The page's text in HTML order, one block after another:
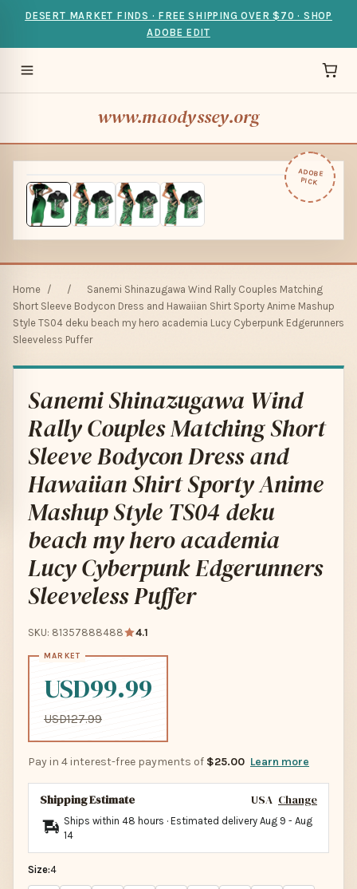
DESERT MARKET FINDS · FREE SHIPPING OVER $70 · SHOP
ADOBE EDIT
www.maodyssey.org
ADOBE
PICK
Home / /
Sanemi Shinazugawa Wind Rally Couples Matching
Short Sleeve Bodycon Dress and Hawaiian Shirt Sporty Anime Mashup
Style TS04 deku beach my hero academia Lucy Cyberpunk Edgerunners
Sleeveless Puffer
Sanemi Shinazugawa Wind
Rally Couples Matching Short
Sleeve Bodycon Dress and
Hawaiian Shirt Sporty Anime
Mashup Style TS04 deku
beach my hero academia
Lucy Cyberpunk Edgerunners
Sleeveless Puffer
SKU: 81357888488 4.1
USD99.99
USD127.99
Pay in 4 interest-free payments of $25.00 Learn more
Shipping Estimate USA Change
Ships within 48 hours · Estimated delivery Aug 9 - Aug
14
Size:4